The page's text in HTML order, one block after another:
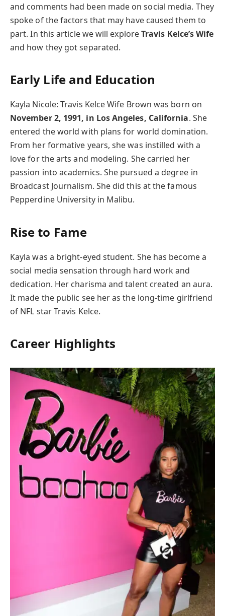
and comments had been made on social media. They
spoke of the factors that may have caused them to
part. In this article we will exploreTravis Kelce’s Wife
and how they got separated.
Early Life and Education
Kayla Nicole: Travis Kelce Wife Brown was born on
November 2, 1991, in Los Angeles, California. She
entered the world with plans for world domination.
From her formative years, she was instilled with a
love for the arts and modeling. She carried her
passion into academics. She pursued a degree in
Broadcast Journalism. She did this at the famous
Pepperdine University in Malibu.
Rise to Fame
Kayla was a bright-eyed student. She has become a
social media sensation through hard work and
dedication. Her charisma and talent created an aura.
It made the public see her as the long-time girlfriend
of NFL star Travis Kelce.
Career Highlights